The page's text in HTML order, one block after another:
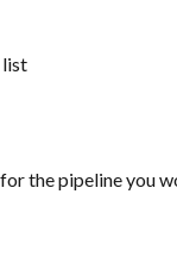
list
the pipeline you